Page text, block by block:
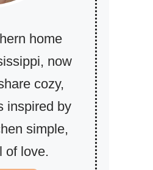
home
now
cozy,
inspired by
simple,
of love.